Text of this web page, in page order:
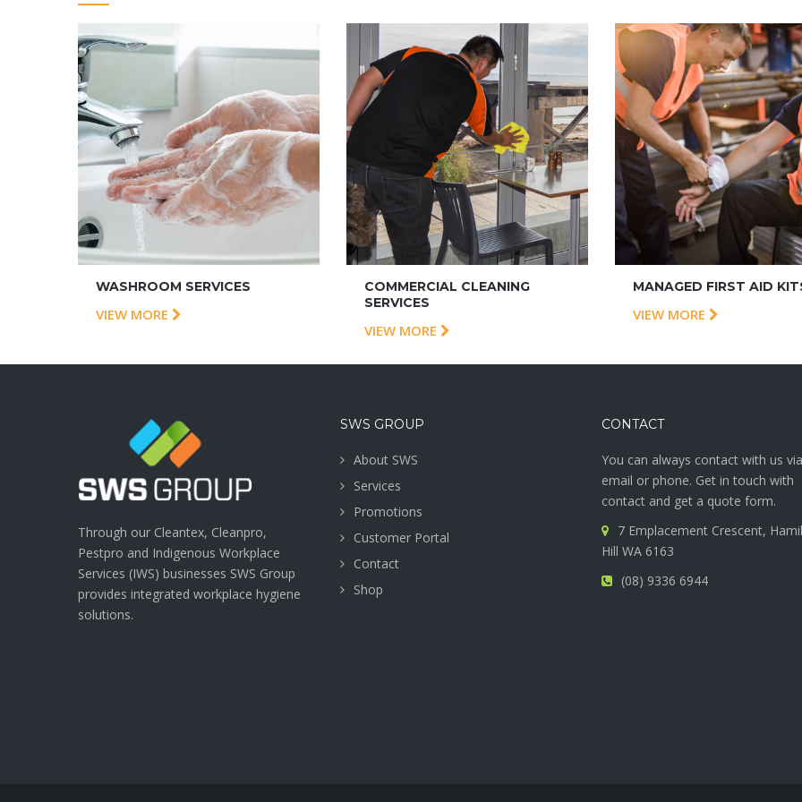
WASHROOM SERVICES
VIEW MORE
COMMERCIAL CLEANING
SERVICES
VIEW MORE
MANAGED FIRST AID
VIEW MORE
Through our Cleantex, Cleanpro,
Pestpro and Indigenous Workplace
Services (IWS) businesses SWS Group
provides integrated workplace hygiene
solutions.
SWS GROUP
About SWS
Services
Promotions
Customer Portal
Contact
Shop
CONTACT
You can always contact with us via
email or phone. Get in touch with
contact and get a quote form.
7 Emplacement Crescent,
Hill WA 6163
(08) 9336 6944